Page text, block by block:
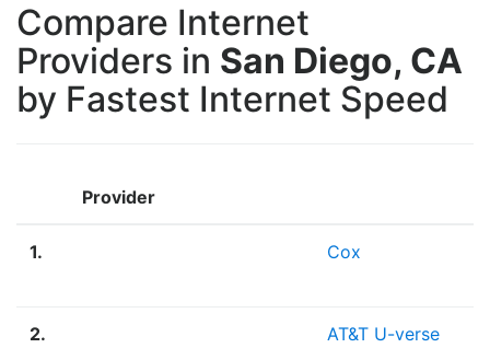
Compare Internet
Providers in San Diego, CA
by Fastest Internet Speed
Provider
1. Cox
2. AT&T U-verse